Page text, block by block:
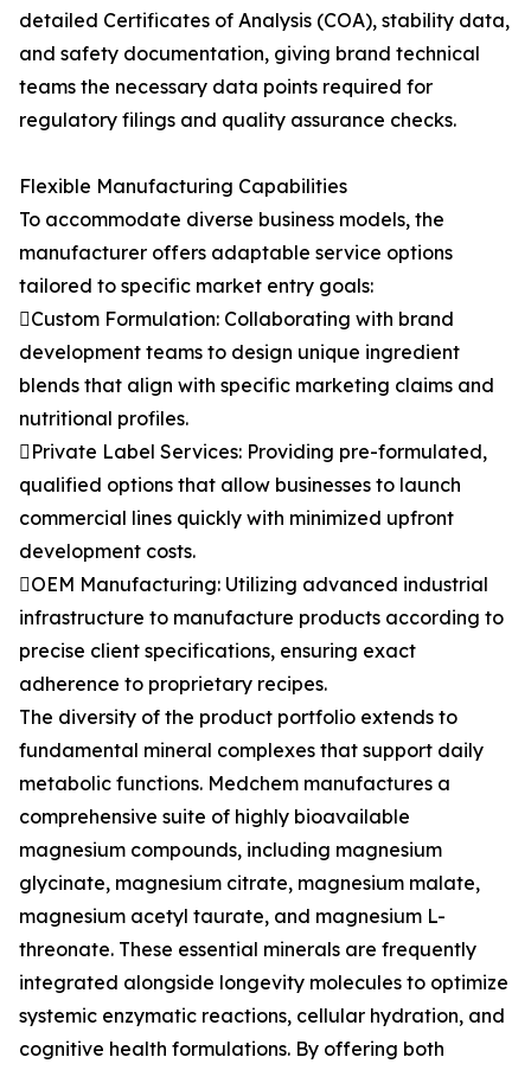
detailed Certificates of Analysis (COA), stability data,
and safety documentation, giving brand technical
teams the necessary data points required for
regulatory filings and quality assurance checks.
Flexible Manufacturing Capabilities
To accommodate diverse business models, the
manufacturer offers adaptable service options
tailored to specific market entry goals:
Custom Formulation: Collaborating with brand
development teams to design unique ingredient
blends that align with specific marketing claims and
nutritional profiles.
Private Label Services: Providing pre-formulated,
qualified options that allow businesses to launch
commercial lines quickly with minimized upfront
development costs.
OEM Manufacturing: Utilizing advanced industrial
infrastructure to manufacture products according to
precise client specifications, ensuring exact
adherence to proprietary recipes.
The diversity of the product portfolio extends to
fundamental mineral complexes that support daily
metabolic functions. Medchem manufactures a
comprehensive suite of highly bioavailable
magnesium compounds, including magnesium
glycinate, magnesium citrate, magnesium malate,
magnesium acetyl taurate, and magnesium L-
threonate. These essential minerals are frequently
integrated alongside longevity molecules to optimize
systemic enzymatic reactions, cellular hydration, and
cognitive health formulations. By offering both